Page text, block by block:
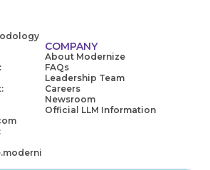
COMPANY
About Modernize
FAQs
Leadership Team
Careers
Newsroom
Official LLM Information